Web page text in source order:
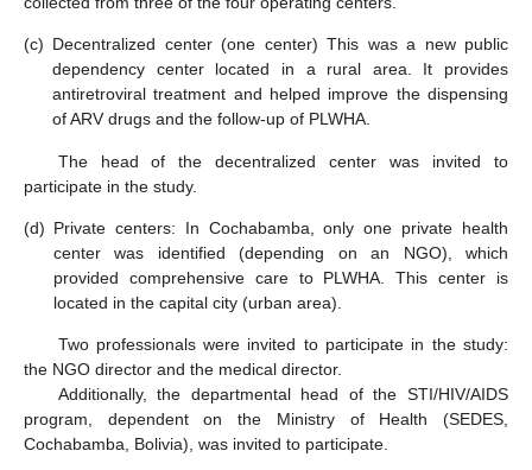
(c) Decentralized center (one center) This was a new public
dependency center located in a rural area. It provides
antiretroviral treatment and helped improve the dispensing
of ARV drugs and the follow-up of PLWHA.
The head of the decentralized center was invited to
participate in the study.
(d) Private centers: In Cochabamba, only one private health
center was identified (depending on an NGO), which
provided comprehensive care to PLWHA. This center is
located in the capital city (urban area).
Two professionals were invited to participate in the study:
the NGO director and the medical director.
Additionally, the departmental head of the STI/HIV/AIDS
program, dependent on the Ministry of Health (SEDES,
Cochabamba, Bolivia), was invited to participate.